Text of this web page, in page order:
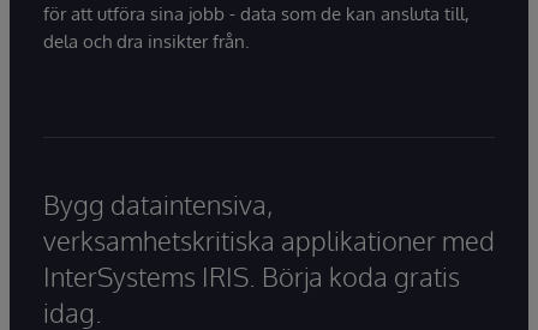
för att utföra sina jobb - data som de kan ansluta till,
dela och dra insikter från.
Bygg dataintensiva,
verksamhetskritiska applikationer med
InterSystems IRIS. Börja koda gratis
idag.